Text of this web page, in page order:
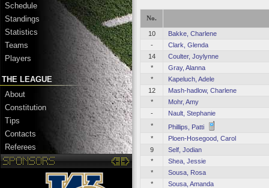
Schedule
Standings
Statistics
Teams
Players
THE LEAGUE
About
Constitution
Tips
Contacts
Referees
No.
10
Bakke, Charlene
-
Clark, Glenda
14
Coulter, Joylynne
*
Gray, Alanna
*
Kapeluch, Adele
12
Mash-hadlow, Charlene
*
Mohr, Amy
-
Nault, Stephanie
*
Phillips, Patti
*
Ploen-Hosegood, Carol
9
Self, Jodian
*
Shea, Jessie
*
Sousa, Rosa
*
Sousa, Amanda